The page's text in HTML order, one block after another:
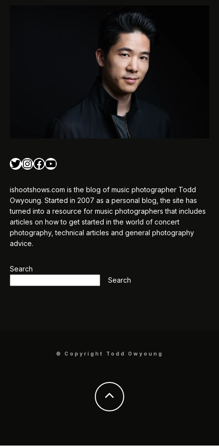
Twitter
Instagram
Facebook
YouTube
ishootshows.com is the blog of music photographer Todd
Owyoung. Started in 2007 as a personal blog, the site has
turned into a resource for music photographers that includes
articles on how to get started in the world of concert
photography, technical articles and general photography
advice.
Search
Search
© Copyright Todd Owyoung